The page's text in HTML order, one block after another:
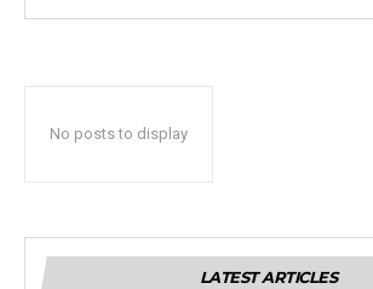
No posts to display
LATEST ARTICLES